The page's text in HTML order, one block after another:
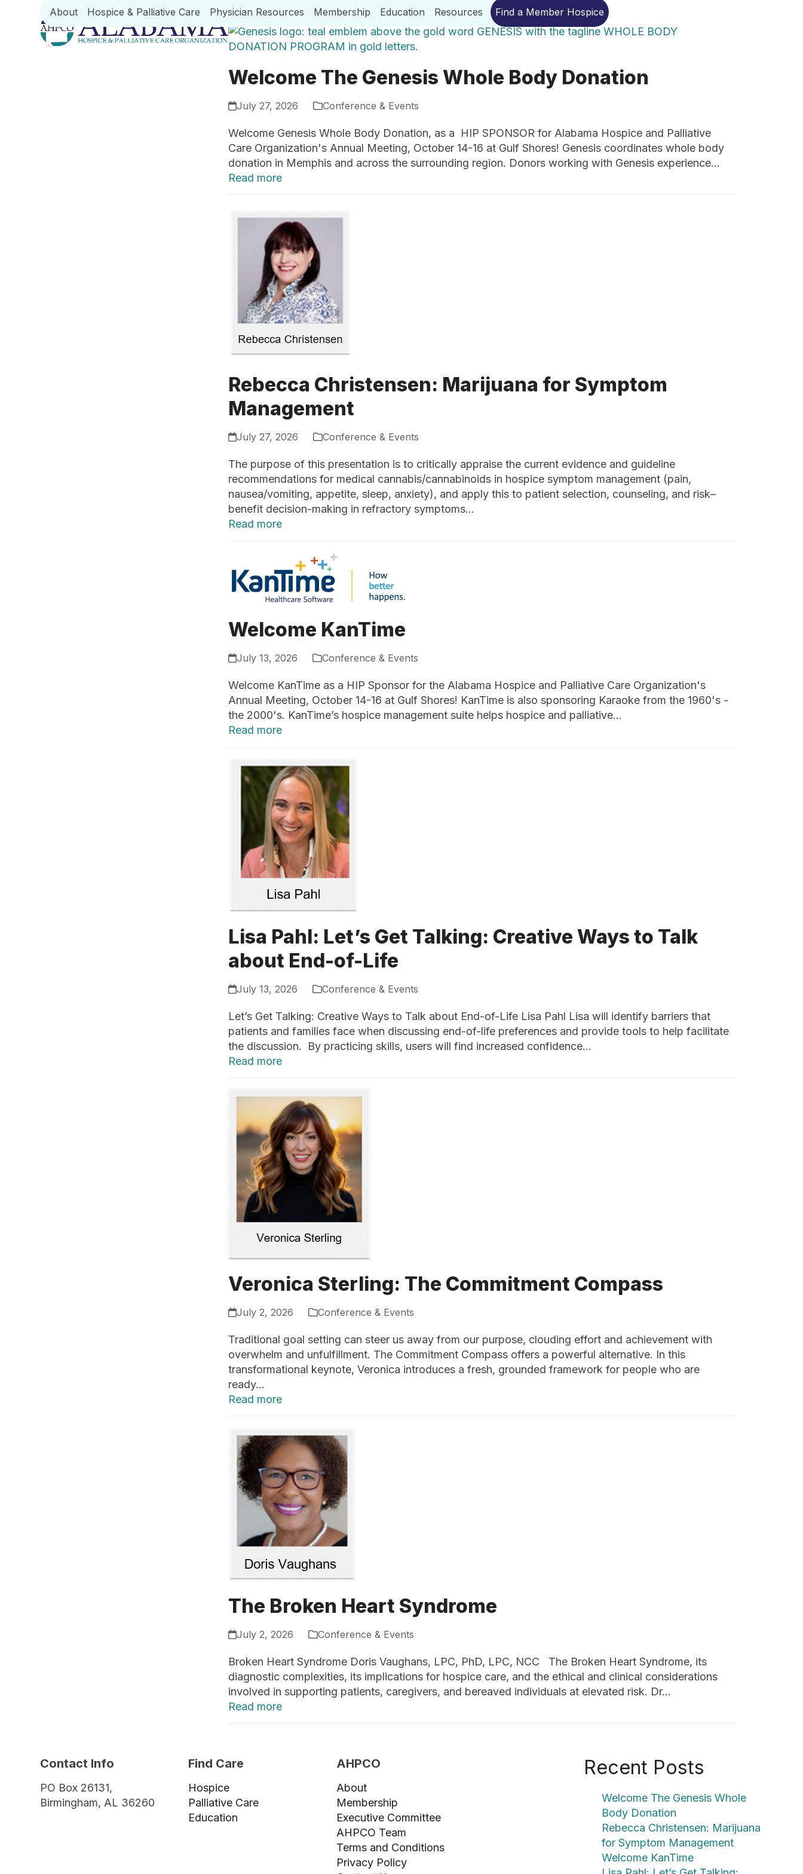
About Hospice & Palliative Care Physician Resources Membership Education Resources Find a Member Hospice
Welcome The Genesis Whole Body Donation
July 27, 2026 Conference & Events
Welcome Genesis Whole Body Donation, as a HIP SPONSOR for Alabama Hospice and Palliative
Care Organization's Annual Meeting, October 14-16 at Gulf Shores! Genesis coordinates whole body
donation in Memphis and across the surrounding region. Donors working with Genesis experience…
Read more
Rebecca Christensen: Marijuana for Symptom
Management
July 27, 2026 Conference & Events
The purpose of this presentation is to critically appraise the current evidence and guideline
recommendations for medical cannabis/cannabinoids in hospice symptom management (pain,
nausea/vomiting, appetite, sleep, anxiety), and apply this to patient selection, counseling, and risk–
benefit decision-making in refractory symptoms…
Read more
Welcome KanTime
July 13, 2026 Conference & Events
Welcome KanTime as a HIP Sponsor for the Alabama Hospice and Palliative Care Organization's
Annual Meeting, October 14-16 at Gulf Shores! KanTime is also sponsoring Karaoke from the 1960's -
the 2000's. KanTime’s hospice management suite helps hospice and palliative…
Read more
Lisa Pahl: Let’s Get Talking: Creative Ways to Talk
about End-of-Life
July 13, 2026 Conference & Events
Let’s Get Talking: Creative Ways to Talk about End-of-Life Lisa Pahl Lisa will identify barriers that
patients and families face when discussing end-of-life preferences and provide tools to help facilitate
the discussion. By practicing skills, users will find increased confidence…
Read more
Veronica Sterling: The Commitment Compass
July 2, 2026 Conference & Events
Traditional goal setting can steer us away from our purpose, clouding effort and achievement with
overwhelm and unfulfillment. The Commitment Compass offers a powerful alternative. In this
transformational keynote, Veronica introduces a fresh, grounded framework for people who are
ready…
Read more
The Broken Heart Syndrome
July 2, 2026 Conference & Events
Broken Heart Syndrome Doris Vaughans, LPC, PhD, LPC, NCC The Broken Heart Syndrome, its
diagnostic complexities, its implications for hospice care, and the ethical and clinical considerations
involved in supporting patients, caregivers, and bereaved individuals at elevated risk. Dr…
Read more
Recent Posts
Welcome The Genesis Whole
Body Donation
Rebecca Christensen: Marijuana
for Symptom Management
Welcome KanTime
Contact Info
PO Box 26131,
Birmingham, AL 36260
Find Care
Hospice
Palliative Care
Education
AHPCO
About
Membership
Executive Committee
AHPCO Team
Terms and Conditions
Privacy Policy